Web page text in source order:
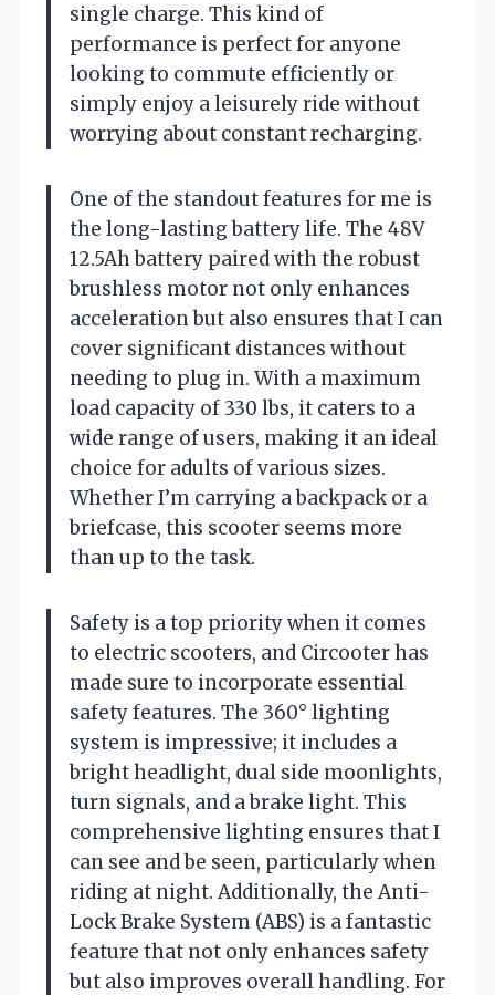
single charge. This kind of
performance is perfect for anyone
looking to commute efficiently or
simply enjoy a leisurely ride without
worrying about constant recharging.
One of the standout features for me is
the long-lasting battery life. The 48V
12.5Ah battery paired with the robust
brushless motor not only enhances
acceleration but also ensures that I can
cover significant distances without
needing to plug in. With a maximum
load capacity of 330 lbs, it caters to a
wide range of users, making it an ideal
choice for adults of various sizes.
Whether I’m carrying a backpack or a
briefcase, this scooter seems more
than up to the task.
Safety is a top priority when it comes
to electric scooters, and Circooter has
made sure to incorporate essential
safety features. The 360° lighting
system is impressive; it includes a
bright headlight, dual side moonlights,
turn signals, and a brake light. This
comprehensive lighting ensures that I
can see and be seen, particularly when
riding at night. Additionally, the Anti-
Lock Brake System (ABS) is a fantastic
feature that not only enhances safety
but also improves overall handling. For